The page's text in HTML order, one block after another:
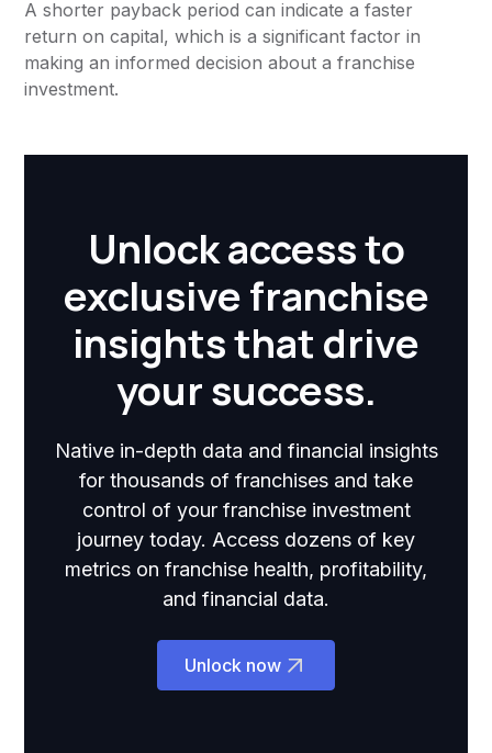
A shorter payback period can indicate a faster
return on capital, which is a significant factor in
making an informed decision about a franchise
investment.
Unlock access to
exclusive franchise
insights that drive
your success.
Native in-depth data and financial insights
for thousands of franchises and take
control of your franchise investment
journey today. Access dozens of key
metrics on franchise health, profitability,
and financial data.
Unlock now